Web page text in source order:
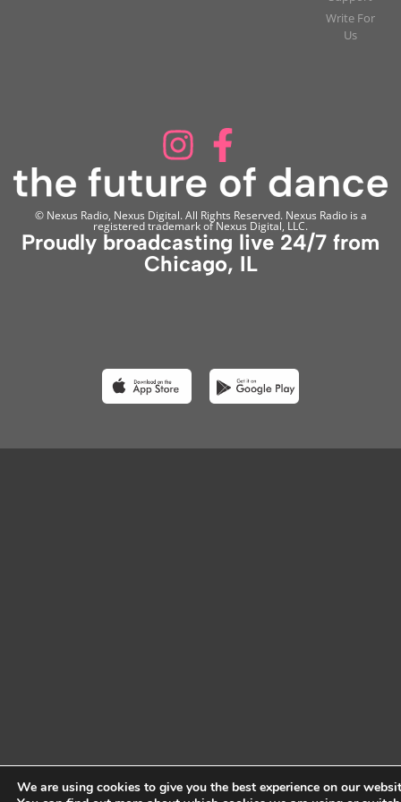
Write For
Us
© Nexus Radio, Nexus Digital. All Rights Reserved. Nexus Radio is a
registered trademark of Nexus Digital, LLC.
Proudly broadcasting live 24/7 from
Chicago, IL
We are using cookies to give you the best experience on our